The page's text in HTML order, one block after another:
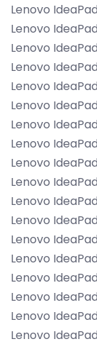
Lenovo
Lenovo
Lenovo
Lenovo
Lenovo
Lenovo
Lenovo
Lenovo
Lenovo
Lenovo
Lenovo
Lenovo
Lenovo
Lenovo
Lenovo
Lenovo
Lenovo
Lenovo